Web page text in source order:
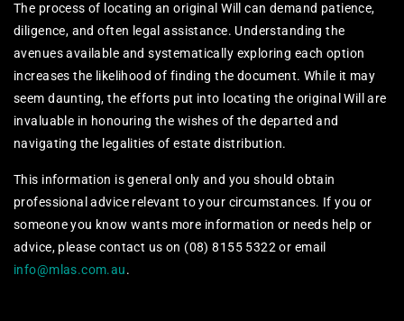
The process of locating an original Will can demand patience,
diligence, and often legal assistance. Understanding the
avenues available and systematically exploring each option
increases the likelihood of finding the document. While it may
seem daunting, the efforts put into locating the original Will are
invaluable in honouring the wishes of the departed and
navigating the legalities of estate distribution.
This information is general only and you should obtain
professional advice relevant to your circumstances. If you or
someone you know wants more information or needs help or
advice, please contact us on (08) 8155 5322 or email
info@mlas.com.au.